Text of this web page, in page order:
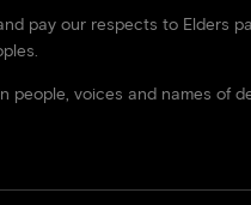
pay our respects to Elders
voices and names of